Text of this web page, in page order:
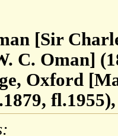
[Sir
C. Oman]
Oxford